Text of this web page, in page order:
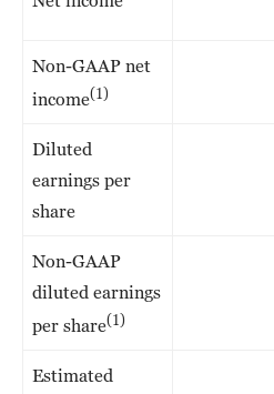
Non-GAAP net
income(1)
Diluted
earnings per
share
Non-GAAP
diluted earnings
per share(1)
Estimated